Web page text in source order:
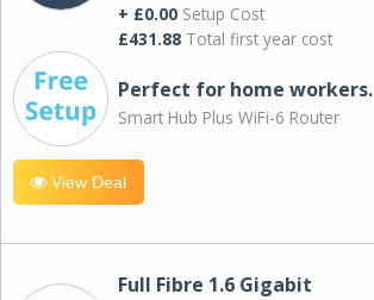
+ £0.00 Setup Cost
£431.88 Total first year cost
Perfect for home workers.
Smart Hub Plus WiFi-6 Router
View Deal
Full Fibre 1.6 Gigabit